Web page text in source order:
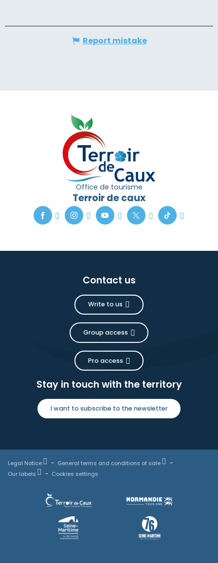
Report mistake
Office de tourisme
Terroir de caux
Contact us
Write to us
Group access
Pro access
Stay in touch with the territory
I want to subscribe to the newsletter
Legal Notice
General terms and conditions of sale
Our labels
Cookies settings